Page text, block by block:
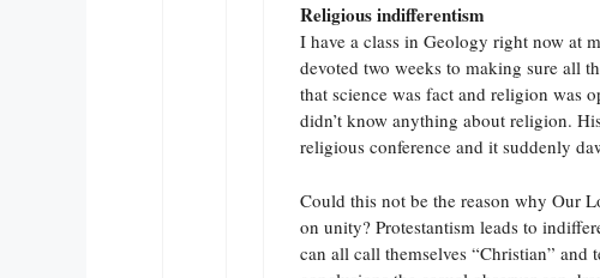
Religious indifferentism
I have a class in Geology right now at
devoted two weeks to making sure all
that science was fact and religion was
didn’t know anything about religion.
religious conference and it suddenly
Could this not be the reason why Our
on unity? Protestantism leads to
can all call themselves “Christian”